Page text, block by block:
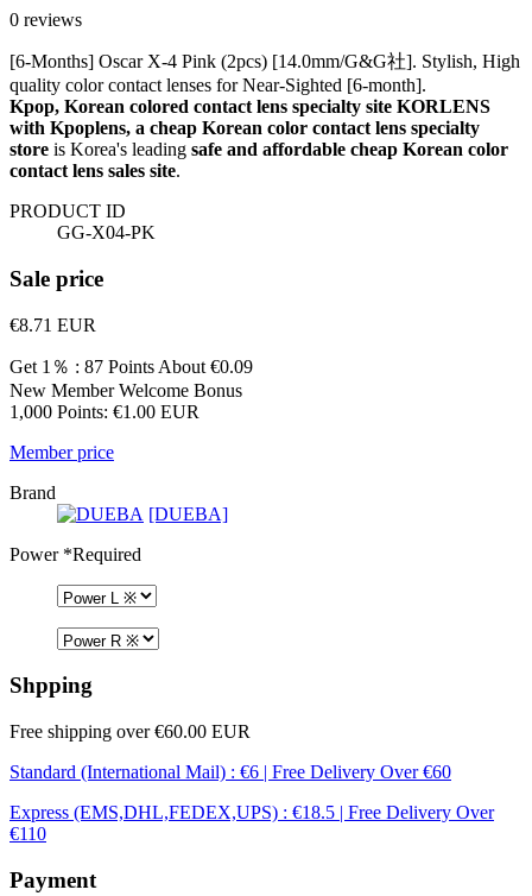
0 reviews
[6-Months] Oscar X-4 Pink (2pcs) [14.0mm/G&G社]. Stylish, High
quality color contact lenses for Near-Sighted [6-month].
Kpop, Korean colored contact lens specialty site KORLENS
with Kpoplens, a cheap Korean color contact lens specialty
store is Korea's leading safe and affordable cheap Korean color
contact lens sales site.
PRODUCT ID
GG-X04-PK
Sale price
€8.71 EUR
Get 1％ : 87 Points About €0.09
New Member Welcome Bonus
1,000 Points: €1.00 EUR
Member price
Brand
[DUEBA]
Power*Required
Shpping
Free shipping over €60.00 EUR
Standard (International Mail) : €6 | Free Delivery Over €60
Express (EMS,DHL,FEDEX,UPS) : €18.5 | Free Delivery Over
€110
Payment